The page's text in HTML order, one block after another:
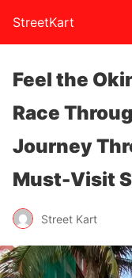
StreetKart
Feel the
Race
Journey
Must-Visit
Street Kart